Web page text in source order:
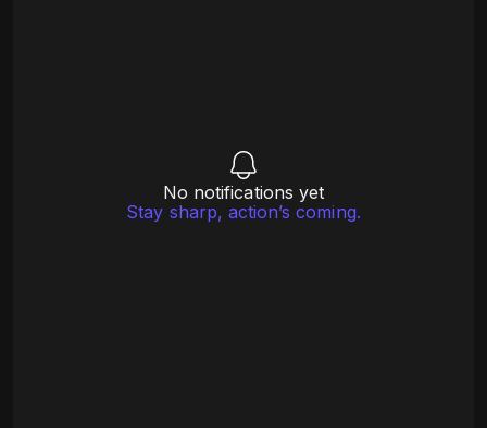
No notifications yet
Stay sharp, action’s coming.